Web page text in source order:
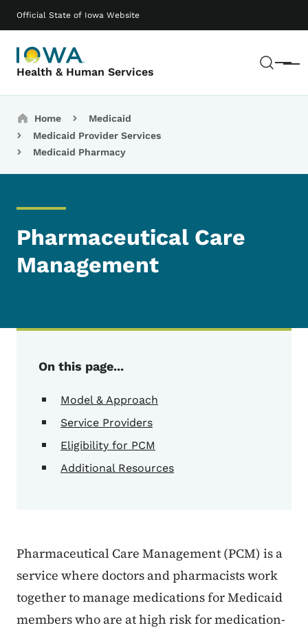
Official State of Iowa Website
Health & Human Services Menu
Main navigation
Breadcrumbs
Home
Medicaid
Medicaid Provider Services
Medicaid Pharmacy
Pharmaceutical Care
Management
On this page...
Model & Approach
Service Providers
Eligibility for PCM
Additional Resources
Pharmaceutical Care Management (PCM) is a
service where doctors and pharmacists work
together to manage medications for Medicaid
members who are at high risk for medication-